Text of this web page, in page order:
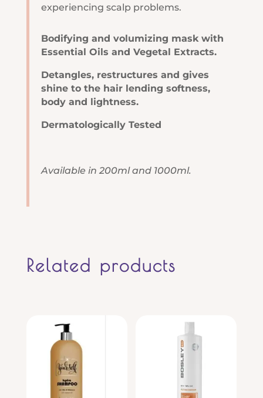
experiencing scalp problems.
Bodifying and volumizing mask with
Essential Oils and Vegetal Extracts.
Detangles, restructures and gives
shine to the hair lending softness,
body and lightness.
Dermatologically Tested
Available in 200ml and 1000ml.
Related products